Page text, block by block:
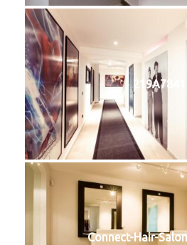
219A7841
Connect-Hair-